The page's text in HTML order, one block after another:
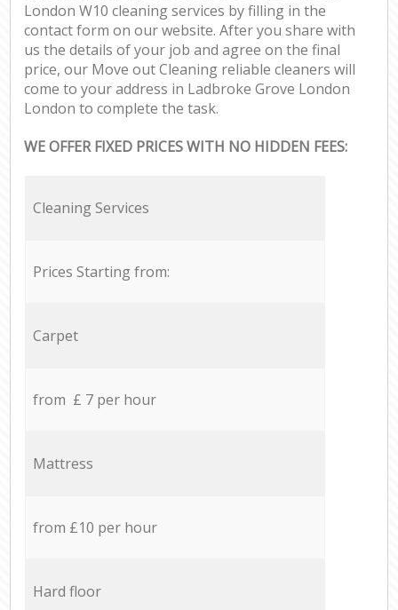
London W10 cleaning services by filling in the
contact form on our website. After you share with
us the details of your job and agree on the final
price, our Move out Cleaning reliable cleaners will
come to your address in Ladbroke Grove London
London to complete the task.
WE OFFER FIXED PRICES WITH NO HIDDEN FEES:
Cleaning Services
Prices Starting from:
Carpet
from £ 7 per hour
Mattress
from £10 per hour
Hard floor